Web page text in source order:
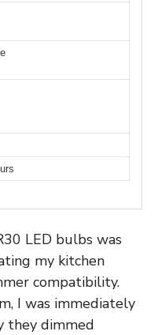
LED bulbs was
my kitchen
compatibility.
I was immediately
they dimmed